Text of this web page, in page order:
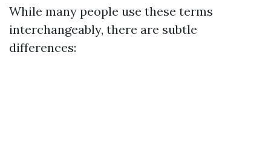
While many people use these terms
interchangeably, there are subtle
differences: